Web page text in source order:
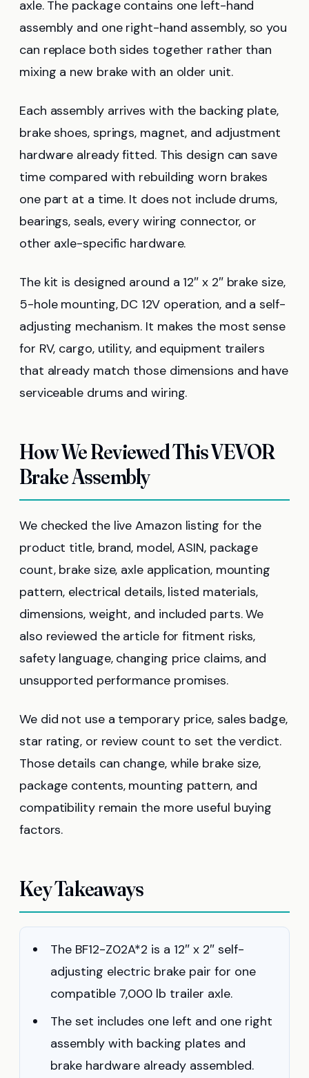
axle. The package contains one left-hand
assembly and one right-hand assembly, so you
can replace both sides together rather than
mixing a new brake with an older unit.
Each assembly arrives with the backing plate,
brake shoes, springs, magnet, and adjustment
hardware already fitted. This design can save
time compared with rebuilding worn brakes
one part at a time. It does not include drums,
bearings, seals, every wiring connector, or
other axle-specific hardware.
The kit is designed around a 12″ x 2″ brake size,
5-hole mounting, DC 12V operation, and a self-
adjusting mechanism. It makes the most sense
for RV, cargo, utility, and equipment trailers
that already match those dimensions and have
serviceable drums and wiring.
How We Reviewed This VEVOR
Brake Assembly
We checked the live Amazon listing for the
product title, brand, model, ASIN, package
count, brake size, axle application, mounting
pattern, electrical details, listed materials,
dimensions, weight, and included parts. We
also reviewed the article for fitment risks,
safety language, changing price claims, and
unsupported performance promises.
We did not use a temporary price, sales badge,
star rating, or review count to set the verdict.
Those details can change, while brake size,
package contents, mounting pattern, and
compatibility remain the more useful buying
factors.
Key Takeaways
The BF12-Z02A*2 is a 12″ x 2″ self-
adjusting electric brake pair for one
compatible 7,000 lb trailer axle.
The set includes one left and one right
assembly with backing plates and
brake hardware already assembled.